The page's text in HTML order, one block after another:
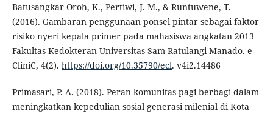
Batusangkar Oroh, K., Pertiwi, J. M., & Runtuwene, T.
(2016). Gambaran penggunaan ponsel pintar sebagai faktor
risiko nyeri kepala primer pada mahasiswa angkatan 2013
Fakultas Kedokteran Universitas Sam Ratulangi Manado. e-
CliniC, 4(2). https://doi.org/10.35790/ecl. v4i2.14486
Primasari, P. A. (2018). Peran komunitas pagi berbagi dalam
meningkatkan kepedulian sosial generasi milenial di Kota